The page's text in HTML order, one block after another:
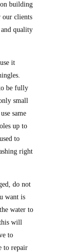
building
our clients
quality
it
be fully
small
same
up to
to
right
do not
want is
water to
will
to
to repair